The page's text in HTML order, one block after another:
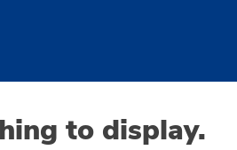
to display.